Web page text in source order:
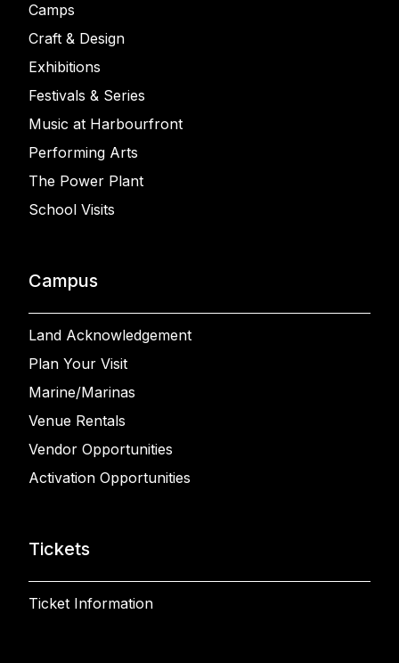
Camps
Craft & Design
Exhibitions
Festivals & Series
Music at Harbourfront
Performing Arts
The Power Plant
School Visits
Campus
Land Acknowledgement
Plan Your Visit
Marine/Marinas
Venue Rentals
Vendor Opportunities
Activation Opportunities
Tickets
Ticket Information